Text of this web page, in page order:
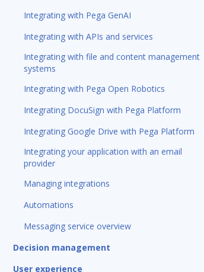
Integrating with Pega GenAI
Integrating with APIs and services
Integrating with file and content management
systems
Integrating with Pega Open Robotics
Integrating DocuSign with Pega Platform
Integrating Google Drive with Pega Platform
Integrating your application with an email
provider
Managing integrations
Automations
Messaging service overview
Decision management
User experience